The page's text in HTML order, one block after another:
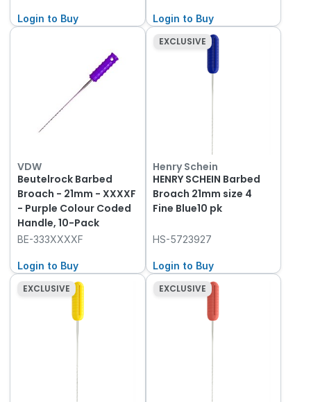
Login to Buy Login to Buy
VDW
Beutelrock Barbed
Broach - 21mm - XXXXF
- Purple Colour Coded
Handle, 10-Pack
BE-333XXXXF
Login to Buy
EXCLUSIVE
Henry Schein
HENRY SCHEIN Barbed
Broach 21mm size 4
Fine Blue10 pk
HS-5723927
Login to Buy
EXCLUSIVE
EXCLUSIVE